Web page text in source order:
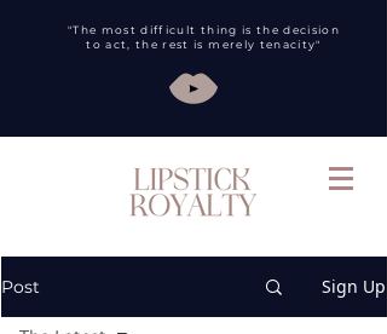
"The most difficult thing is the decision
to act, the rest is merely tenacity"
Post Sign Up